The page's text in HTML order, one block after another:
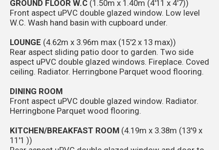
GROUND FLOOR W.C (1.50m x 1.40m (4'11 x 4'7))
Front aspect uPVC double glazed window. Low level
W.C. Wash hand basin with cupboard under.
LOUNGE (4.62m x 3.96m max (15'2 x 13 max))
Rear aspect sliding patio door to garden. Two side
aspect uPVC double glazed windows. Fireplace. Coved
ceiling. Radiator. Herringbone Parquet wood flooring.
DINING ROOM
Front aspect uPVC double glazed window. Radiator.
Herringbone Parquet wood flooring.
KITCHEN/BREAKFAST ROOM (4.19m x 3.38m (13'9 x
11'1 ))